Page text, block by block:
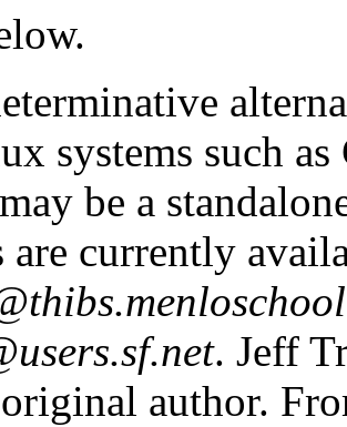
systems such
be a
are currently
. Jeff
author.